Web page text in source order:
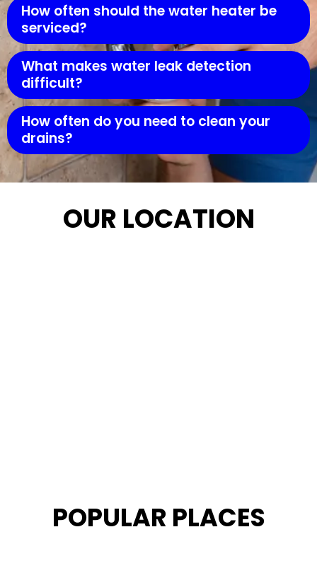
How often should the water heater be
serviced?
What makes water leak detection
difficult?
How often do you need to clean your
drains?
OUR LOCATION
POPULAR PLACES